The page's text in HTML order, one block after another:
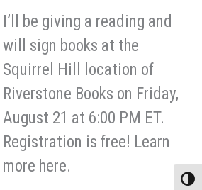
I’ll be giving a reading and
will sign books at the
Squirrel Hill location of
Riverstone Books on Friday,
August 21 at 6:00 PM ET.
Registration is free! Learn
more here.